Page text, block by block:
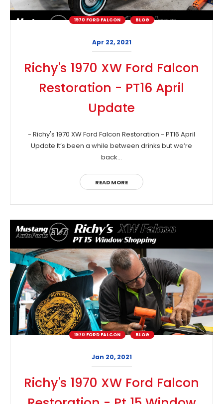
1970 FORD FALCON BLOG
Apr 22, 2021
Richy's 1970 XW Ford Falcon
Restoration - PT16 April
Update
- Richy's 1970 XW Ford Falcon Restoration - PT16 April
Update It’s been a while between drinks but we’re
back...
READ MORE
1970 FORD FALCON BLOG
Jan 20, 2021
Richy's 1970 XW Ford Falcon